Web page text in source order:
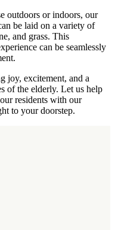
outdoors or indoors, our
be laid on a variety of
and grass. This
can be seamlessly
joy, excitement, and a
of the elderly. Let us help
residents with our
to your doorstep.